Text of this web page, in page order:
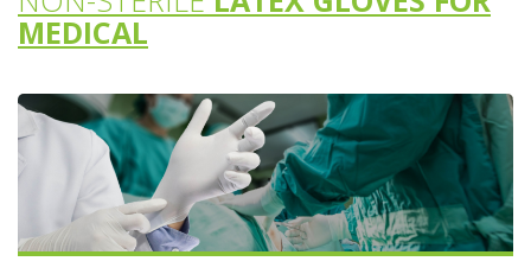
MEDICAL